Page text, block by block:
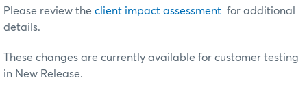
Please review the client impact assessment for additional
details.
These changes are currently available for customer testing
in New Release.